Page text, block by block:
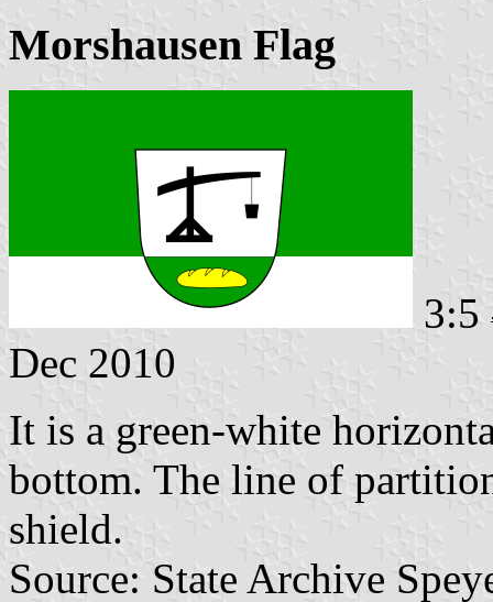
Morshausen Flag
3:5
Dec 2010
It is a green-white
bottom. The line of
shield.
Source: State Archive